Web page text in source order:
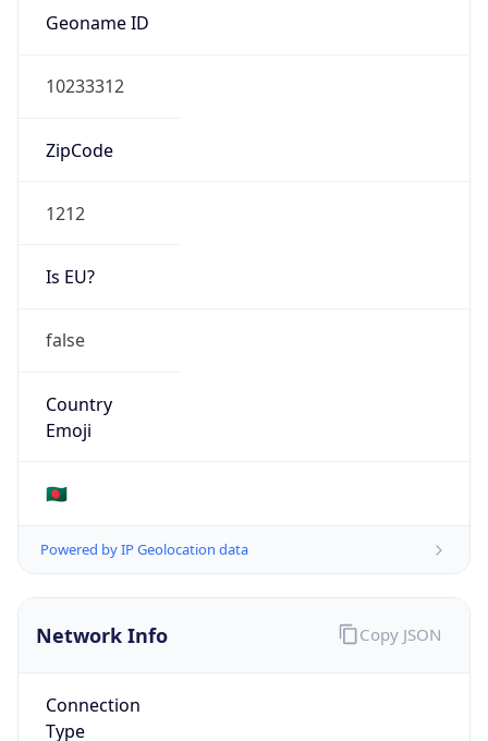
Geoname ID
10233312
ZipCode
1212
Is EU?
false
Country
Emoji
🇧🇩
Powered by IP Geolocation data
Network Info
Connection
Type